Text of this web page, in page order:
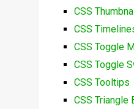
CSS
CSS
CSS Toggle
CSS Toggle
CSS Tooltips
CSS Triangle